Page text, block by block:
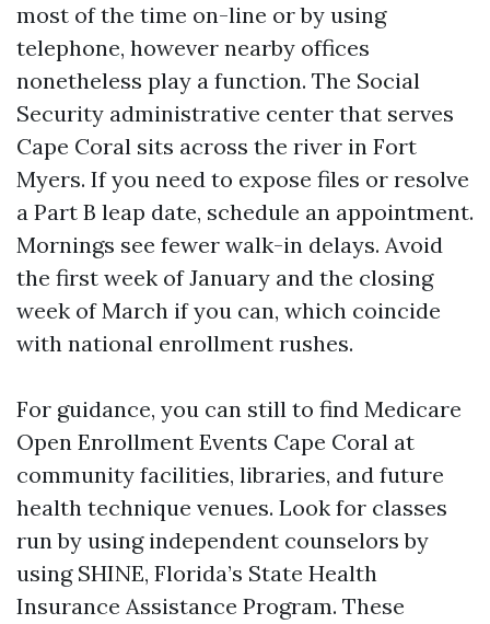
most of the time on-line or by using
telephone, however nearby offices
nonetheless play a function. The Social
Security administrative center that serves
Cape Coral sits across the river in Fort
Myers. If you need to expose files or resolve
a Part B leap date, schedule an appointment.
Mornings see fewer walk-in delays. Avoid
the first week of January and the closing
week of March if you can, which coincide
with national enrollment rushes.
For guidance, you can still to find Medicare
Open Enrollment Events Cape Coral at
community facilities, libraries, and future
health technique venues. Look for classes
run by using independent counselors by
using SHINE, Florida’s State Health
Insurance Assistance Program. These